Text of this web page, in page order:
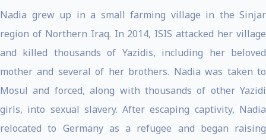
Nadia grew up in a small farming village in the Sinjar
region of Northern Iraq. In 2014, ISIS attacked her village
and killed thousands of Yazidis, including her beloved
mother and several of her brothers. Nadia was taken to
Mosul and forced, along with thousands of other Yazidi
girls, into sexual slavery. After escaping captivity, Nadia
relocated to Germany as a refugee and began raising